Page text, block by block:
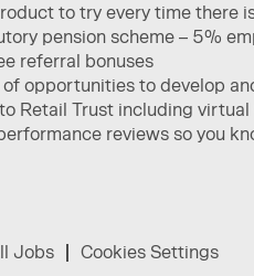
to try every time there
pension scheme – 5%
referral bonuses
of opportunities to develop
Retail Trust including
reviews so you
Jobs Cookies Settings